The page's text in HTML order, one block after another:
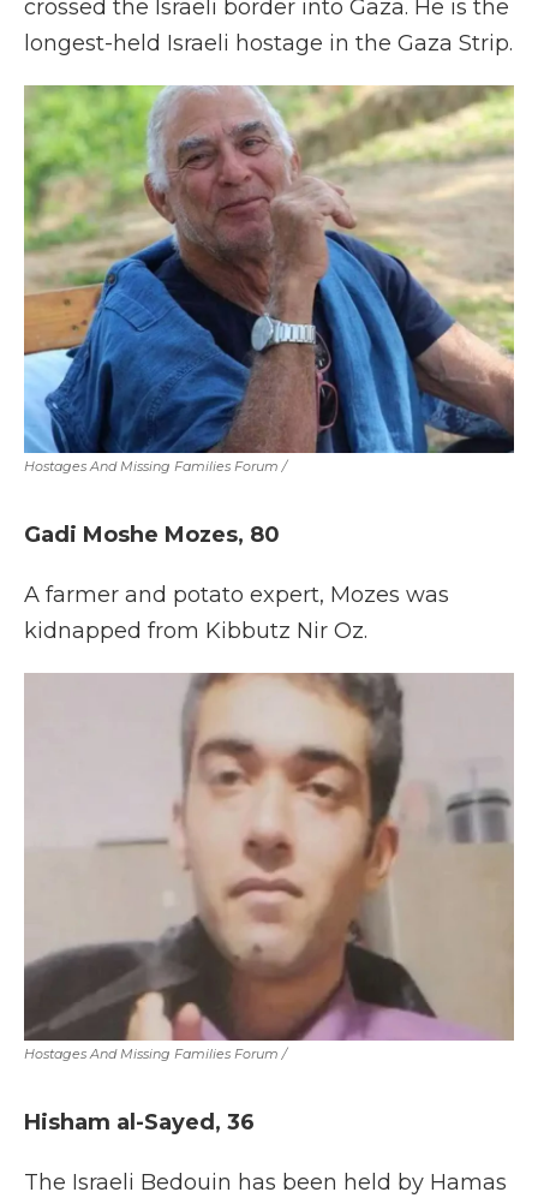
crossed the Israeli border into Gaza. He is the
longest-held Israeli hostage in the Gaza Strip.
Hostages And Missing Families Forum /
Gadi Moshe Mozes, 80
A farmer and potato expert, Mozes was
kidnapped from Kibbutz Nir Oz.
Hostages And Missing Families Forum /
Hisham al-Sayed, 36
The Israeli Bedouin has been held by Hamas